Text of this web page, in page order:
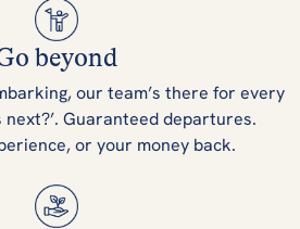
beyond
our team’s there for every
next?’. Guaranteed departures.
or your money back.